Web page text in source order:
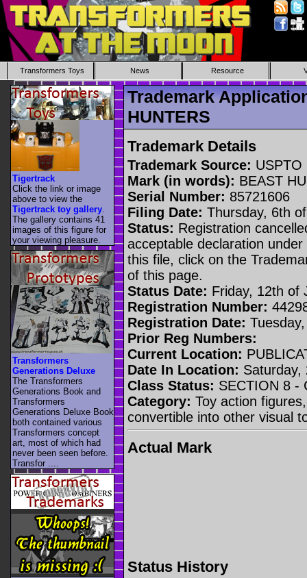
Transformers Toys News Resource
Trademark
HUNTERS
Trademark Details
Trademark Source: USPTO
Mark (in words): BEAST
Serial Number: 85721606
Filing Date: Thursday, 6th
Status: Registration
acceptable declaration
this file, click on the
of this page.
Status Date: Friday, 12th of
Registration Number:
Registration Date:
Prior Reg Numbers:
Current Location:
Date In Location: Saturday,
Class Status: SECTION 8 -
Category: Toy action
convertible into other visual
Actual Mark
Status History
Tigertrack
Click the link or image
above to view the
Tigertrack toy gallery
The gallery contains 41
images of this figure for
your viewing pleasure.
Transformers
Generations Deluxe
The Transformers
Generations Book and
Transformers
Generations Deluxe Book
both contained various
Transformers concept
art, most of which had
never been seen before.
Transfor ....